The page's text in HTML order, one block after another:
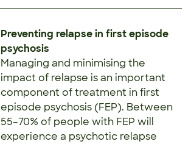
Preventing relapse in first episode
psychosis
Managing and minimising the
impact of relapse is an important
component of treatment in first
episode psychosis (FEP). Between
55–70% of people with FEP will
experience a psychotic relapse